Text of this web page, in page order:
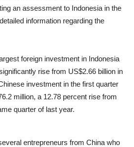
an assessment to Indonesia in the
information regarding the
foreign investment in Indonesia
rise from US$2.66 billion in
investment in the first quarter
million, a 12.78 percent rise from
quarter of last year.
entrepreneurs from China who